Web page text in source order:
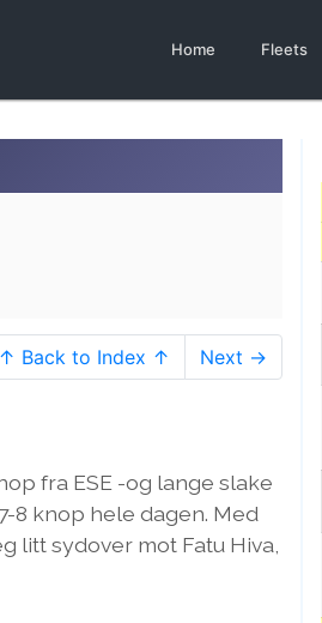
Home Fleets
↑ Back to Index ↑ Next →
fra ESE -og lange slake
8 knop hele dagen. Med
litt sydover mot Fatu Hiva,